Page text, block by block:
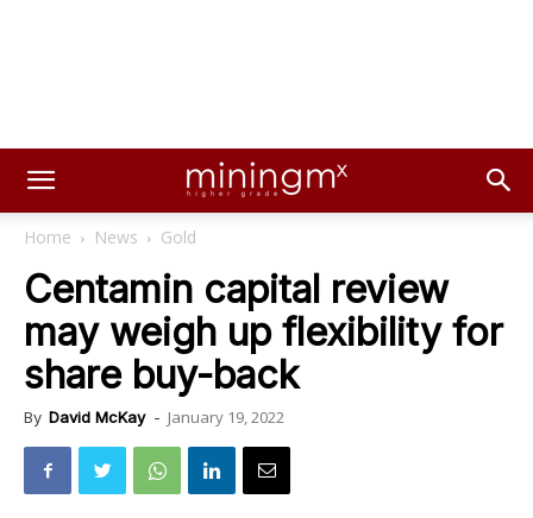
Home News Gold
Centamin capital review
may weigh up flexibility for
share buy-back
By David McKay - January 19, 2022